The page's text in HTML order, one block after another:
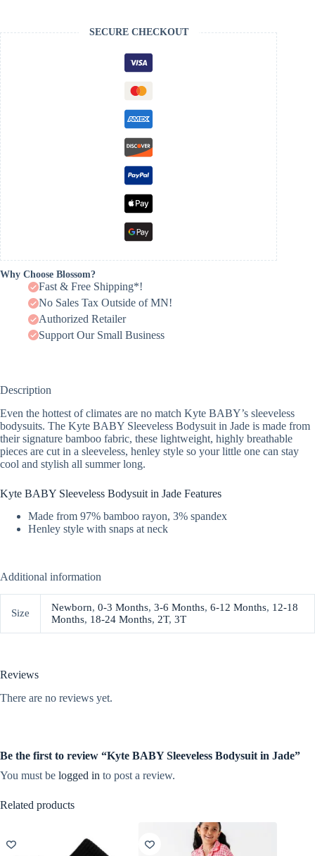
SECURE CHECKOUT
Why Choose Blossom?
Fast & Free Shipping*!
No Sales Tax Outside of MN!
Authorized Retailer
Support Our Small Business
Description
Even the hottest of climates are no match Kyte BABY’s sleeveless
bodysuits. The Kyte BABY Sleeveless Bodysuit in Jade is made from
their signature bamboo fabric, these lightweight, highly breathable
pieces are cut in a sleeveless, henley style so your little one can stay
cool and stylish all summer long.
Kyte BABY Sleeveless Bodysuit in Jade Features
Made from 97% bamboo rayon, 3% spandex
Henley style with snaps at neck
Additional information
Size Newborn, 0-3 Months, 3-6 Months, 6-12 Months, 12-18
Months, 18-24 Months, 2T, 3T
Reviews
There are no reviews yet.
Be the first to review “Kyte BABY Sleeveless Bodysuit in Jade”
You must be logged in to post a review.
Related products